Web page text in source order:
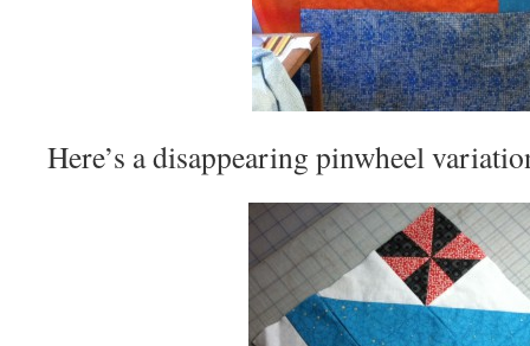
Here’s a disappearing pinwheel